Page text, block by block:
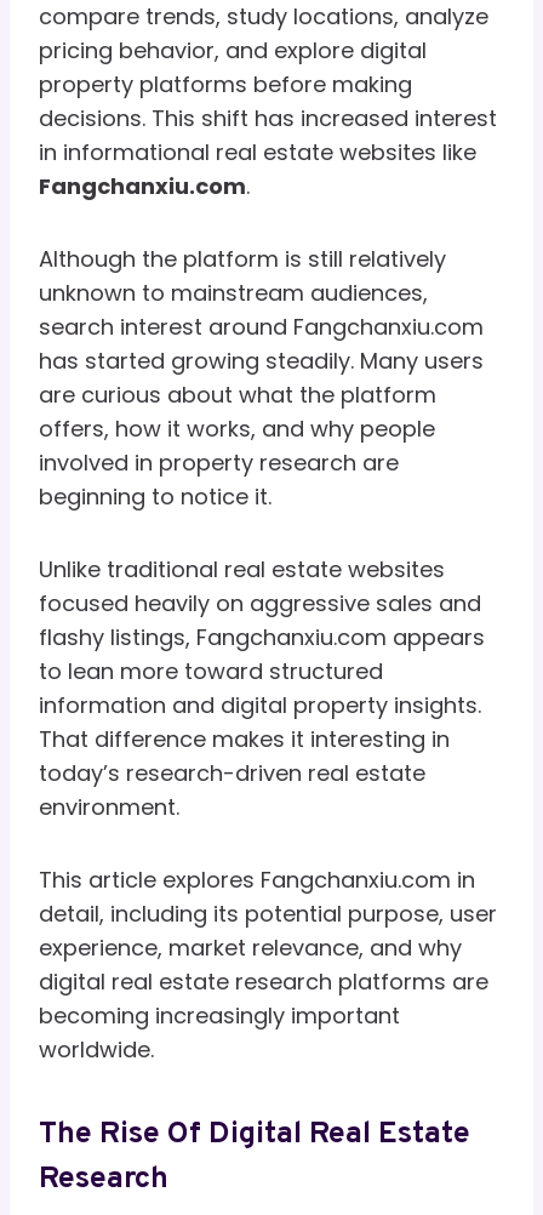
compare trends, study locations, analyze
pricing behavior, and explore digital
property platforms before making
decisions. This shift has increased interest
in informational real estate websites like
Fangchanxiu.com.
Although the platform is still relatively
unknown to mainstream audiences,
search interest around Fangchanxiu.com
has started growing steadily. Many users
are curious about what the platform
offers, how it works, and why people
involved in property research are
beginning to notice it.
Unlike traditional real estate websites
focused heavily on aggressive sales and
flashy listings, Fangchanxiu.com appears
to lean more toward structured
information and digital property insights.
That difference makes it interesting in
today’s research-driven real estate
environment.
This article explores Fangchanxiu.com in
detail, including its potential purpose, user
experience, market relevance, and why
digital real estate research platforms are
becoming increasingly important
worldwide.
The Rise Of Digital Real Estate
Research